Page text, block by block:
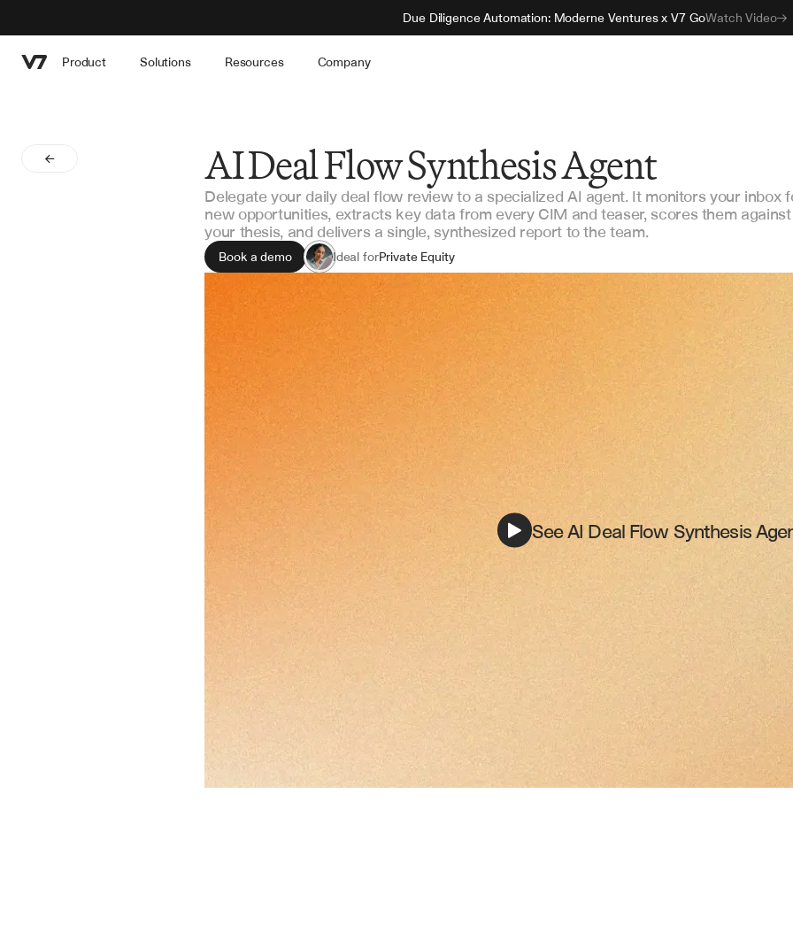
Due Diligence Automation: Moderne Ventures x V7 GoWatch Video
Product Solutions Resources Company
AI Deal Flow Synthesis Agent
Delegate your daily deal flow review to a specialized AI agent. It monitors your inbox
new opportunities, extracts key data from every CIM and teaser, scores them against
your thesis, and delivers a single, synthesized report to the team.
Book a demo Ideal forPrivate Equity
Venture Capital
Corporate M&A
See AI Deal Flow Synthesis